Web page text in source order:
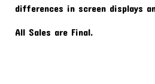
differences in screen displays
All Sales are Final.